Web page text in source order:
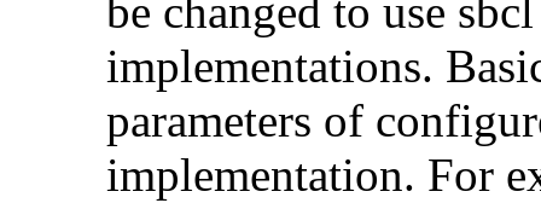
be changed to use
implementations.
parameters of
implementation. For